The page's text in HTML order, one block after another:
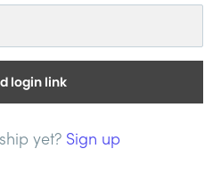
login link
yet? Sign up